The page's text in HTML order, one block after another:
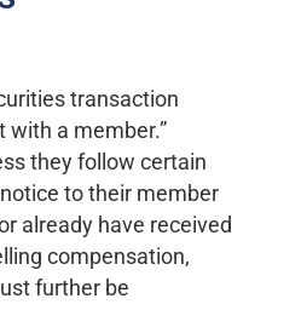
transaction
with a member.”
they follow certain
to their member
already have received
compensation,
further be